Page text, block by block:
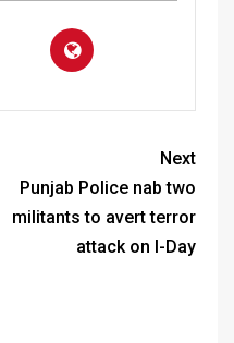
Next
Punjab Police nab two
militants to avert terror
attack on I-Day